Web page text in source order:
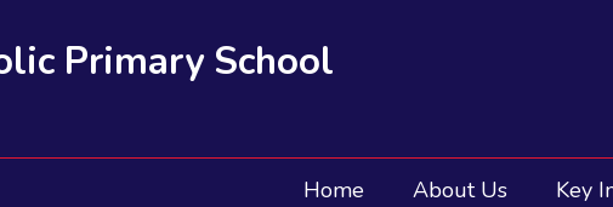
Primary School
Home About Us Key